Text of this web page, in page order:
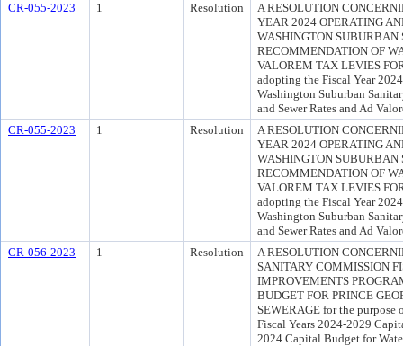
CR-055-2023 1 Resolution
A RESOLUTION
YEAR 2024 OPERATING
WASHINGTON
RECOMMENDATION OF
VALOREM TAX LEVIES
adopting the Fiscal Year
Washington Suburban
and Sewer Rates and Ad
CR-055-2023
1 Resolution
A RESOLUTION
YEAR 2024 OPERATING
WASHINGTON
RECOMMENDATION OF
VALOREM TAX LEVIES
adopting the Fiscal Year
Washington Suburban
and Sewer Rates and Ad
CR-056-2023
1 Resolution
A RESOLUTION
SANITARY COMMISSION
IMPROVEMENTS
BUDGET FOR PRINCE
SEWERAGE for the purpose
Fiscal Years 2024-2029
2024 Capital Budget for